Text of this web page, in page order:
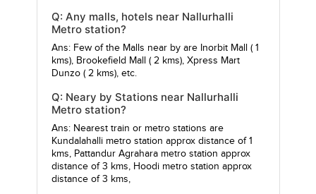
Q: Any malls, hotels near Nallurhalli
Metro station?
Ans: Few of the Malls near by are Inorbit Mall
( 1
kms), Brookefield Mall ( 2 kms), Xpress Mart
Dunzo( 2 kms), etc.
Q: Neary by Stations near Nallurhalli
Metro station?
Ans: Nearest train or metro stations are
Kundalahalli metro station approx distance of 1
kms, Pattandur Agrahara metro station approx
distance of 3 kms, Hoodi metro station approx
distance of 3 kms,